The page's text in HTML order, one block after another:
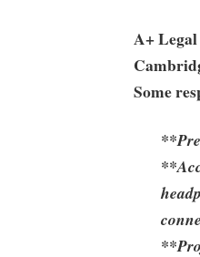
A+
Some